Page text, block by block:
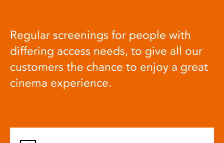
Regular screenings for people with
differing access needs, to give all our
customers the chance to enjoy a great
cinema experience.